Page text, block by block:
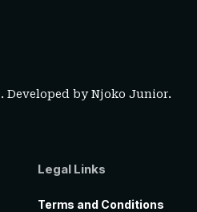
Developed byNjoko Junior.
Legal Links
Terms and Conditions